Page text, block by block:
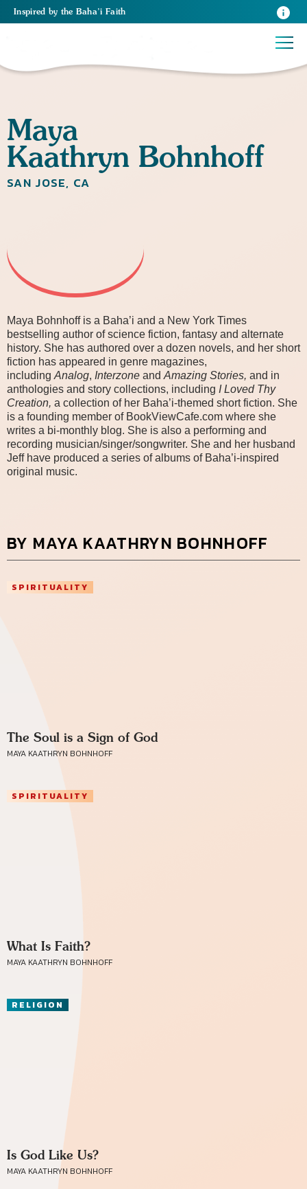
Inspired by the Baha’i Faith
Maya
Kaathryn Bohnhoff
SAN JOSE, CA
Maya Bohnhoff is a Baha’i and a New York Times
bestselling author of science fiction, fantasy and alternate
history. She has authored over a dozen novels, and her short
fiction has appeared in genre magazines,
including Analog, Interzone and Amazing Stories, and in
anthologies and story collections, including I Loved Thy
Creation, a collection of her Baha’i-themed short fiction. She
is a founding member of BookViewCafe.com where she
writes a bi-monthly blog. She is also a performing and
recording musician/singer/songwriter. She and her husband
Jeff have produced a series of albums of Baha’i-inspired
original music.
BY MAYA KAATHRYN BOHNHOFF
SPIRITUALITY
The Soul is a Sign of God
MAYA KAATHRYN BOHNHOFF
SPIRITUALITY
What Is Faith?
MAYA KAATHRYN BOHNHOFF
RELIGION
Is God Like Us?
MAYA KAATHRYN BOHNHOFF